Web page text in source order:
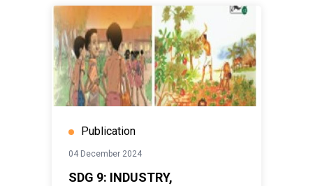
Publication
04 December 2024
SDG 9: INDUSTRY,